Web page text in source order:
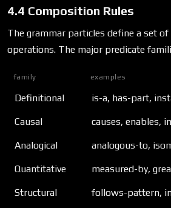
4.4 Composition Rules
The grammar particles define a set
operations. The major predicate
family examples
Definitional is-a, has-part,
Causal causes, enables,
Analogical analogous-to,
Quantitative measured-by,
Structural follows-pattern,